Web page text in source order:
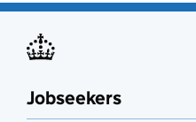
Jobseekers